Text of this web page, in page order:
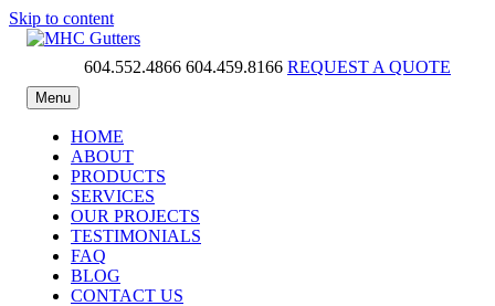
Skip to content
MHC Gutters604.552.4866 604.459.8166 REQUEST A QUOTE
Menu
HOME
ABOUT
PRODUCTS
SERVICES
OUR PROJECTS
TESTIMONIALS
FAQ
BLOG
CONTACT US